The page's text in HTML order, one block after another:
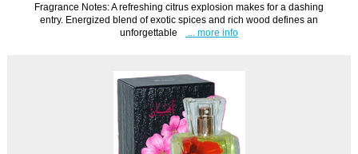
Fragrance Notes: A refreshing citrus explosion makes for a dashing
entry. Energized blend of exotic spices and rich wood defines an
unforgettable
... more info